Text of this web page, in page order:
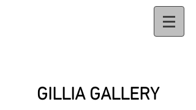
GILLIA GALLERY